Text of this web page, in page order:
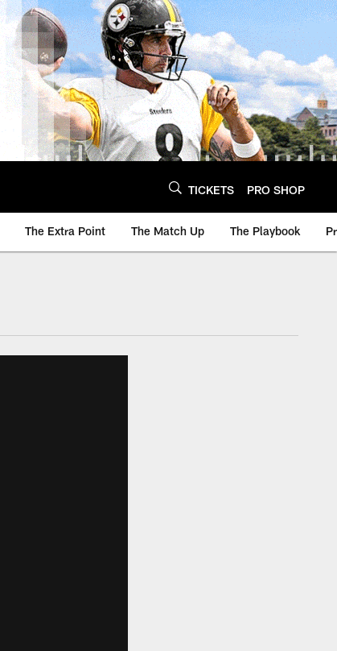
TICKETS PRO SHOP
The Extra Point The Match Up The Playbook